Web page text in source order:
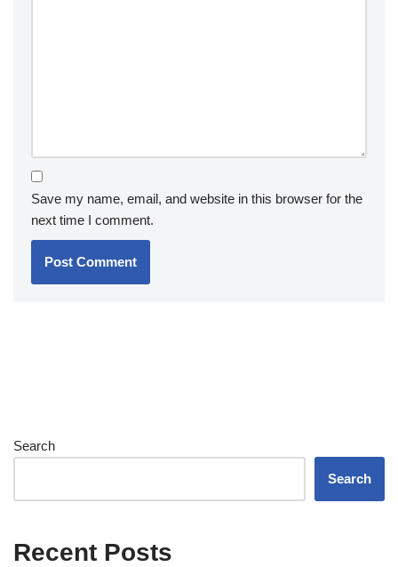
Save my name, email, and website in this browser for the
next time I comment.
Search
Search
Recent Posts